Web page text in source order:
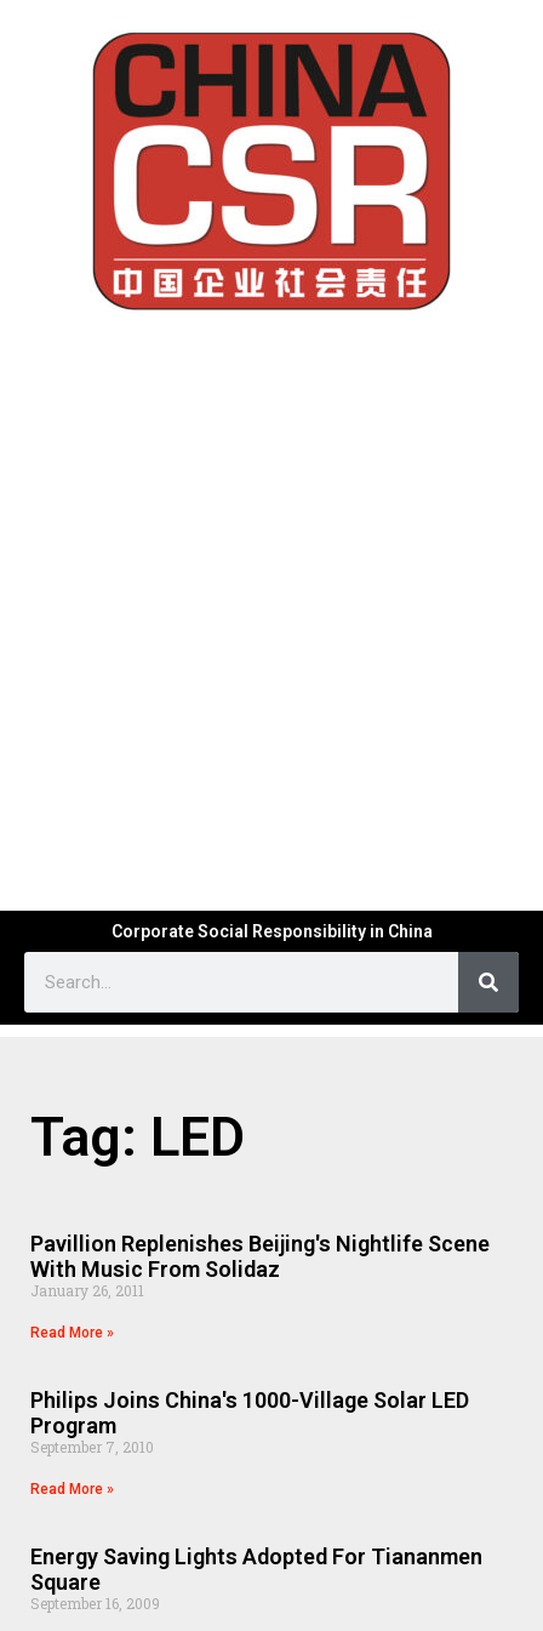
Corporate Social Responsibility in China
Tag: LED
Pavillion Replenishes Beijing's Nightlife Scene
With Music From Solidaz
January 26, 2011
Read More »
Philips Joins China's 1000-Village Solar LED
Program
September 7, 2010
Read More »
Energy Saving Lights Adopted For Tiananmen
Square
September 16, 2009